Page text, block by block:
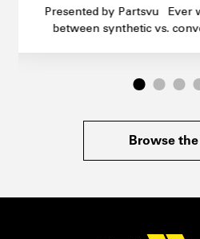
Presented by Partsvu Ever
between synthetic vs.
Browse